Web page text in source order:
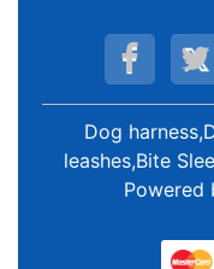
Dog
leashes,Bite
Powered